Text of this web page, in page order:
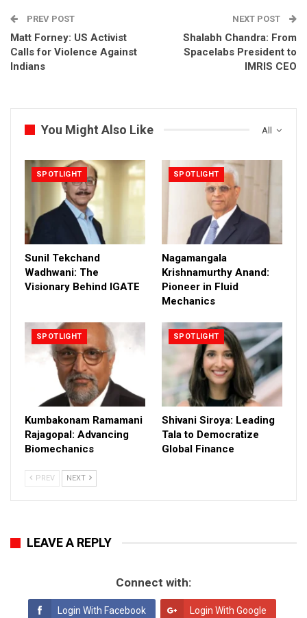
PREV POST
Matt Forney: US Activist
Calls for Violence Against
Indians
NEXT POST
Shalabh Chandra: From
Spacelabs President to
IMRIS CEO
All
You Might Also Like
SPOTLIGHT
Sunil Tekchand
Wadhwani: The
Visionary Behind IGATE
SPOTLIGHT
Nagamangala
Krishnamurthy Anand:
Pioneer in Fluid
Mechanics
SPOTLIGHT
Kumbakonam Ramamani
Rajagopal: Advancing
Biomechanics
SPOTLIGHT
Shivani Siroya: Leading
Tala to Democratize
Global Finance
PREV NEXT
LEAVE A REPLY
Connect with:
Login With Facebook Login With Google